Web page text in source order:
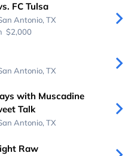
FC Tulsa
Antonio, TX
$2,000
Antonio, TX
with Muscadine
Talk
Antonio, TX
Raw